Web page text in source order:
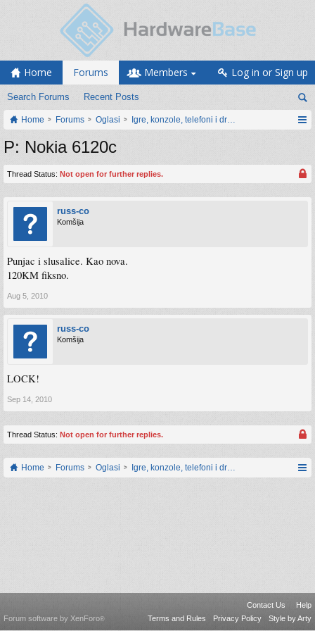
Home Forums
Search Forums Recent Posts
Members Log in or Sign up
Home Forums Oglasi Igre, konzole, telefoni i drugi gadgeti
P: Nokia 6120c
Thread Status: Not open for further replies.
russ-co
Komšija
Punjac i slusalice. Kao nova.
120KM fiksno.
Aug 5, 2010
russ-co
Komšija
LOCK!
Sep 14, 2010
Thread Status: Not open for further replies.
Home Forums Oglasi Igre, konzole, telefoni i drugi gadgeti
Contact Us
Help
Terms and Rules
Privacy Policy Style by Arty
Forum software by XenForo®